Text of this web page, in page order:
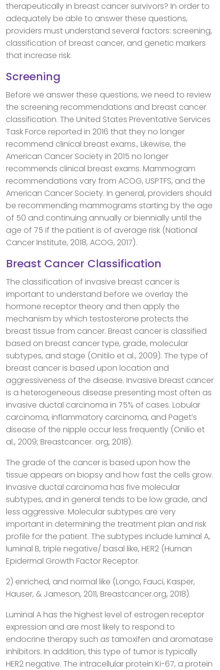
therapeutically in breast cancer survivors? In order to
adequately be able to answer these questions,
providers must understand several factors: screening,
classification of breast cancer, and genetic markers
that increase risk.
Screening
Before we answer these questions, we need to review
the screening recommendations and breast cancer
classification. The United States Preventative Services
Task Force reported in 2016 that they no longer
recommend clinical breast exams., Likewise, the
American Cancer Society in 2015 no longer
recommends clinical breast exams. Mammogram
recommendations vary from ACOG, USPTFS, and the
American Cancer Society. In general, providers should
be recommending mammograms starting by the age
of 50 and continuing annually or biennially until the
age of 75 if the patient is of average risk (National
Cancer Institute, 2018, ACOG, 2017).
Breast Cancer Classification
The classification of invasive breast cancer is
important to understand before we overlay the
hormone receptor theory and then apply the
mechanism by which testosterone protects the
breast tissue from cancer. Breast cancer is classified
based on breast cancer type, grade, molecular
subtypes, and stage (Onitilo et al., 2009). The type of
breast cancer is based upon location and
aggressiveness of the disease. Invasive breast cancer
is a heterogeneous disease presenting most often as
invasive ductal carcinoma in 75% of cases. Lobular
carcinoma, inflammatory carcinoma, and Paget’s
disease of the nipple occur less frequently (Onilio et
al., 2009; Breastcancer. org, 2018).
The grade of the cancer is based upon how the
tissue appears on biopsy and how fast the cells grow.
Invasive ductal carcinoma has five molecular
subtypes, and in general tends to be low grade, and
less aggressive. Molecular subtypes are very
important in determining the treatment plan and risk
profile for the patient. The subtypes include luminal A,
luminal B, triple negative/ basal like, HER2 (Human
Epidermal Growth Factor Receptor.
2) enriched, and normal like (Longo, Fauci, Kasper,
Hauser, & Jameson, 2011, Breastcancer.org, 2018).
Luminal A has the highest level of estrogen receptor
expression and are most likely to respond to
endocrine therapy such as tamoxifen and aromatase
inhibitors. In addition, this type of tumor is typically
HER2 negative. The intracellular protein Ki-67, a protein